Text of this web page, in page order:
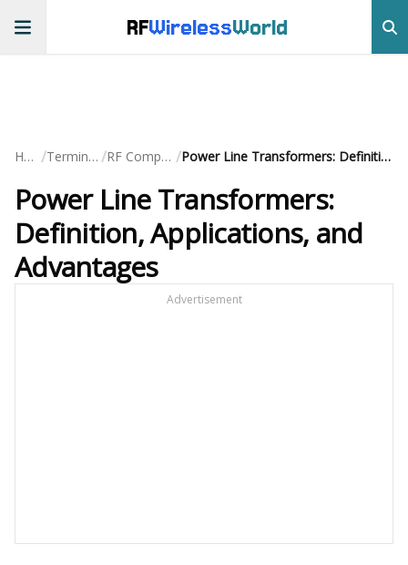
RFWirelessWorld
Home / Terminology / RF Components / Power Line Transformers: Definition, Applications, and Advantages
Power Line Transformers:
Definition, Applications, and
Advantages
Advertisement